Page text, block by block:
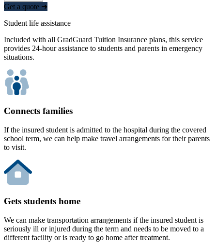
Get a quote ➜
Student life assistance
Included with all GradGuard Tuition Insurance plans, this service
provides 24-hour assistance to students and parents in emergency
situations.
Connects families
If the insured student is admitted to the hospital during the covered
school term, we can help make travel arrangements for their parents
to visit.
Gets students home
We can make transportation arrangements if the insured student is
seriously ill or injured during the term and needs to be moved to a
different facility or is ready to go home after treatment.